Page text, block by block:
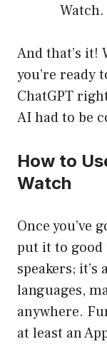
Watch.
And that’s it!
you’re ready
ChatGPT
AI had to be
How to
Watch
Once you’ve
put it to good
speakers;
languages,
anywhere.
at least an